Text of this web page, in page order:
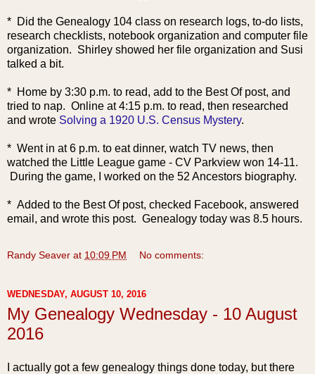
* Did the Genealogy 104 class on research logs, to-do lists,
research checklists, notebook organization and computer file
organization. Shirley showed her file organization and Susi
talked a bit.
* Home by 3:30 p.m. to read, add to the Best Of post, and
tried to nap. Online at 4:15 p.m. to read, then researched
and wrote Solving a 1920 U.S. Census Mystery.
* Went in at 6 p.m. to eat dinner, watch TV news, then
watched the Little League game - CV Parkview won 14-11.
During the game, I worked on the 52 Ancestors biography.
* Added to the Best Of post, checked Facebook, answered
email, and wrote this post. Genealogy today was 8.5 hours.
Randy Seaver at 10:09 PM No comments:
WEDNESDAY, AUGUST 10, 2016
My Genealogy Wednesday - 10 August
2016
I actually got a few genealogy things done today, but there